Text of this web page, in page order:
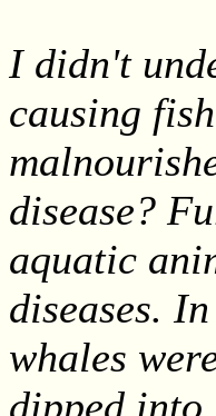
I didn't
causing
disease?
aquatic
diseases.
whales
dipped into